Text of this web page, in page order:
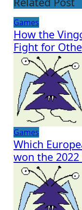
Games
How the
Fight for
Games
Which
won the